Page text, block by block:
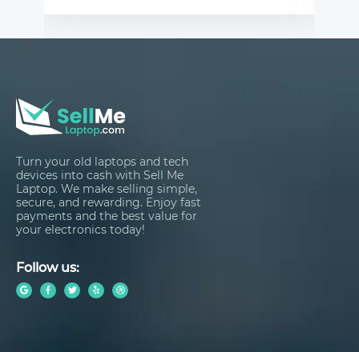
Turn your old laptops and tech
devices into cash with Sell Me
Laptop. We make selling simple,
secure, and rewarding. Enjoy fast
payments and the best value for
your electronics today!
Follow us: